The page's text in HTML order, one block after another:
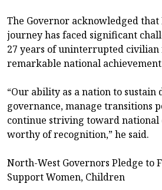
The Governor acknowledged that
journey has faced significant
27 years of uninterrupted civilian
remarkable national
“Our ability as a nation to sustain
governance, manage transitions
continue striving toward national
worthy of recognition,” he said.
North-West Governors Pledge to
Support Women, Children